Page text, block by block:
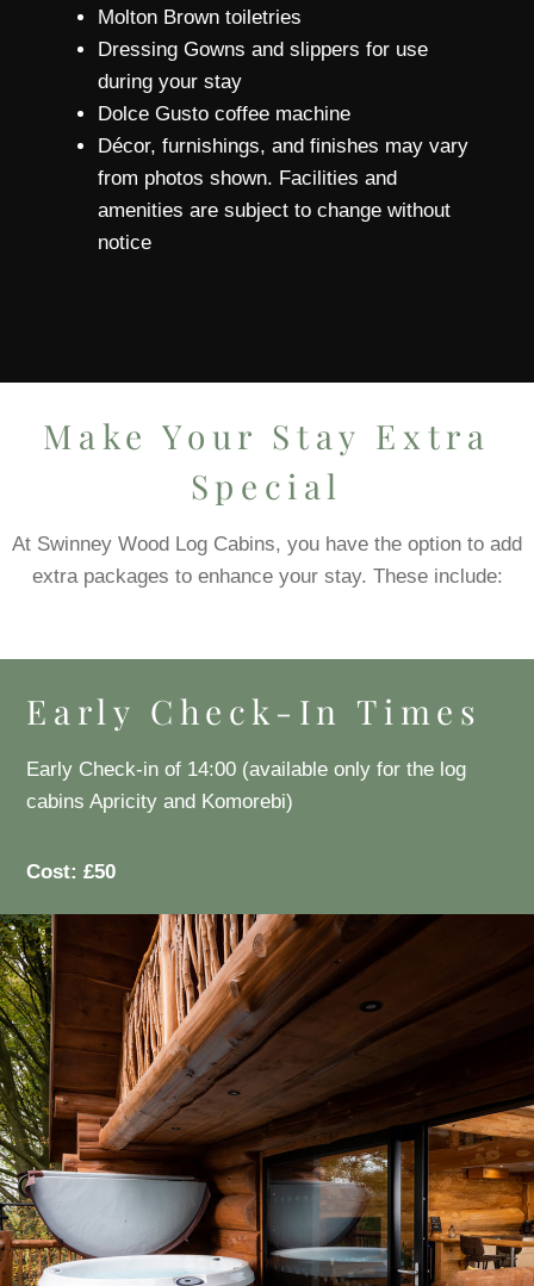
Molton Brown toiletries
Dressing Gowns and slippers for use
during your stay
Dolce Gusto coffee machine
Décor, furnishings, and finishes may vary
from photos shown. Facilities and
amenities are subject to change without
notice
Make Your Stay Extra
Special
At Swinney Wood Log Cabins, you have the option to add
extra packages to enhance your stay. These include:
Early Check-In Times
Early Check-in of 14:00 (available only for the log
cabins Apricity and Komorebi)
Cost: £50